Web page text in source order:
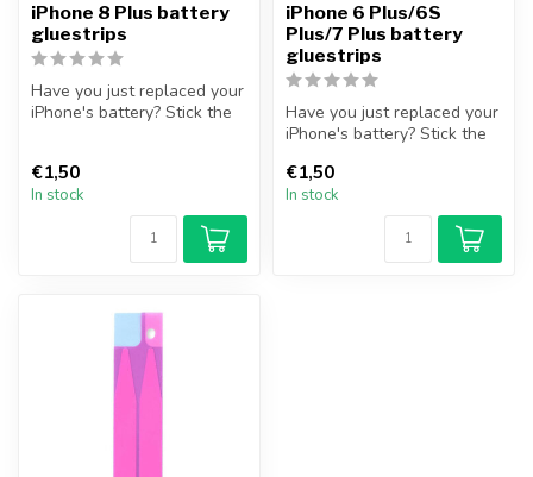
iPhone 8 Plus battery
gluestrips
Have you just replaced your
iPhone's battery? Stick the
€1,50
In stock
iPhone 6 Plus/6S
Plus/7 Plus battery
gluestrips
Have you just replaced your
iPhone's battery? Stick the
€1,50
In stock